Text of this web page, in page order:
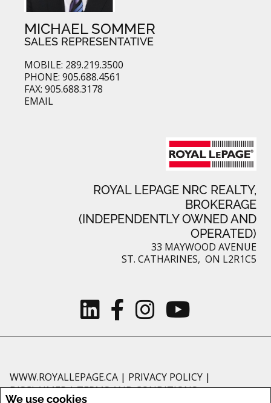
We use cookies
MICHAEL SOMMER
SALES REPRESENTATIVE
MOBILE: 289.219.3500
PHONE: 905.688.4561
FAX: 905.688.3178
EMAIL
ROYAL LEPAGE NRC REALTY,
BROKERAGE
(INDEPENDENTLY OWNED AND
OPERATED)
33 MAYWOOD AVENUE
ST. CATHARINES, ON L2R1C5
WWW.ROYALLEPAGE.CA | PRIVACY POLICY |
DISCLAIMER|TERMS AND CONDITIONS